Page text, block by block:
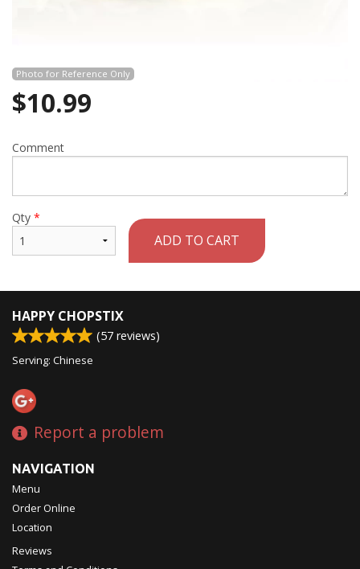
Photo for Reference Only
$10.99
Comment
Qty *
ADD TO CART
HAPPY CHOPSTIX
(57 reviews)
Serving: Chinese
Report a problem
NAVIGATION
Menu
Order Online
Location
Reviews